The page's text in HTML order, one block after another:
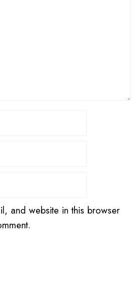
and website in this browser